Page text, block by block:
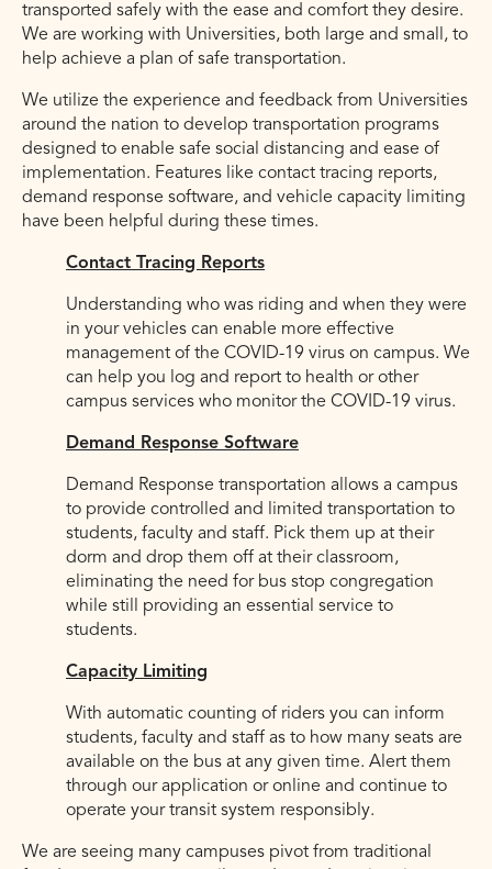
transported safely with the ease and comfort they desire.
We are working with Universities, both large and small, to
help achieve a plan of safe transportation.
We utilize the experience and feedback from Universities
around the nation to develop transportation programs
designed to enable safe social distancing and ease of
implementation. Features like contact tracing reports,
demand response software, and vehicle capacity limiting
have been helpful during these times.
Contact Tracing Reports
Understanding who was riding and when they were
in your vehicles can enable more effective
management of the COVID-19 virus on campus. We
can help you log and report to health or other
campus services who monitor the COVID-19 virus.
Demand Response Software
Demand Response transportation allows a campus
to provide controlled and limited transportation to
students, faculty and staff. Pick them up at their
dorm and drop them off at their classroom,
eliminating the need for bus stop congregation
while still providing an essential service to
students.
Capacity Limiting
With automatic counting of riders you can inform
students, faculty and staff as to how many seats are
available on the bus at any given time. Alert them
through our application or online and continue to
operate your transit system responsibly.
We are seeing many campuses pivot from traditional